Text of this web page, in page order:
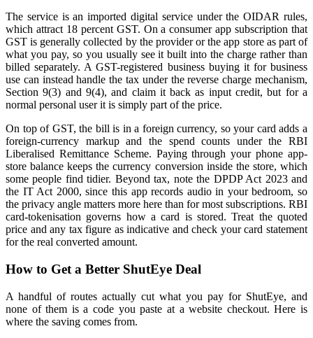
The service is an imported digital service under the OIDAR rules,
which attract 18 percent GST. On a consumer app subscription that
GST is generally collected by the provider or the app store as part of
what you pay, so you usually see it built into the charge rather than
billed separately. A GST-registered business buying it for business
use can instead handle the tax under the reverse charge mechanism,
Section 9(3) and 9(4), and claim it back as input credit, but for a
normal personal user it is simply part of the price.
On top of GST, the bill is in a foreign currency, so your card adds a
foreign-currency markup and the spend counts under the RBI
Liberalised Remittance Scheme. Paying through your phone app-
store balance keeps the currency conversion inside the store, which
some people find tidier. Beyond tax, note the DPDP Act 2023 and
the IT Act 2000, since this app records audio in your bedroom, so
the privacy angle matters more here than for most subscriptions. RBI
card-tokenisation governs how a card is stored. Treat the quoted
price and any tax figure as indicative and check your card statement
for the real converted amount.
How to Get a Better ShutEye Deal
A handful of routes actually cut what you pay for ShutEye, and
none of them is a code you paste at a website checkout. Here is
where the saving comes from.